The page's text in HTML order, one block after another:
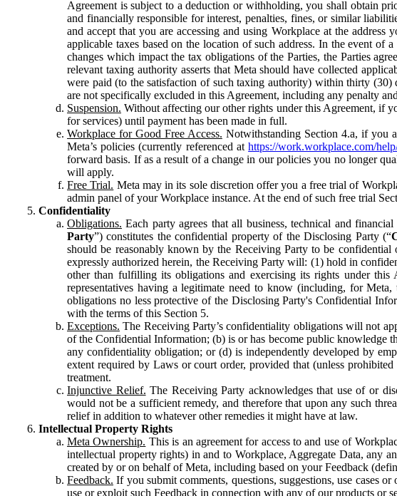
Agreement is subject to a deduction or withholding, you shall obtain
and financially responsible for interest, penalties, fines, or similar
and accept that you are accessing and using Workplace at the
applicable taxes based on the location of such address. In the event
changes which impact the tax obligations of the Parties, the Parties
relevant taxing authority asserts that Meta should have collected
were paid (to the satisfaction of such taxing authority) within thirty (30)
are not specifically excluded in this Agreement, including any penalty
Suspension. Without affecting our other rights under this Agreement, if
for services) until payment has been made in full.
Workplace for Good Free Access. Notwithstanding Section 4.a, if you
Meta’s policies (currently referenced athttps://work.workplace.com/
forward basis. If as a result of a change in our policies you no longer
will apply.
Free Trial. Meta may in its sole discretion offer you a free trial of
admin panel of your Workplace instance. At the end of such free trial
Confidentiality
Obligations. Each party agrees that all business, technical and
Party”) constitutes the confidential property of the Disclosing Party (“
should be reasonably known by the Receiving Party to be
expressly authorized herein, the Receiving Party will: (1) hold in
other than fulfilling its obligations and exercising its rights under this
representatives having a legitimate need to know (including, for
obligations no less protective of the Disclosing Party's Confidential
with the terms of this Section 5.
Exceptions. The Receiving Party’s confidentiality obligations will not
of the Confidential Information; (b) is or has become public
any confidentiality obligation; or (d) is independently developed by
extent required by Laws or court order, provided that (unless
treatment.
Injunctive Relief. The Receiving Party acknowledges that use of or
would not be a sufficient remedy, and therefore that upon any such
relief in addition to whatever other remedies it might have at law.
Intellectual Property Rights
Meta Ownership. This is an agreement for access to and use of
intellectual property rights) in and to Workplace, Aggregate Data, any
created by or on behalf of Meta, including based on your Feedback
Feedback. If you submit comments, questions, suggestions, use cases
use or exploit such Feedback in connection with any of our products or